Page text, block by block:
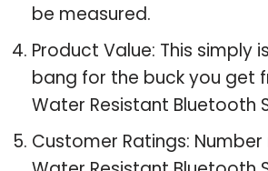
be measured.
Product Value: This simply
bang for the buck you get
Water Resistant Bluetooth
Customer Ratings: